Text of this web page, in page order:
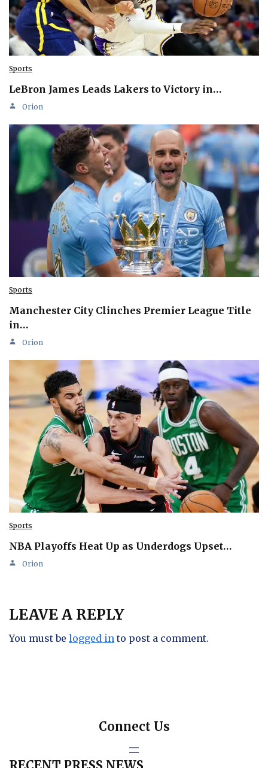
Sports
LeBron James Leads Lakers to Victory in…
Orion
Sports
Manchester City Clinches Premier League Title
in…
Orion
Sports
NBA Playoffs Heat Up as Underdogs Upset…
Orion
LEAVE A REPLY
You must be logged in to post a comment.
Connect Us